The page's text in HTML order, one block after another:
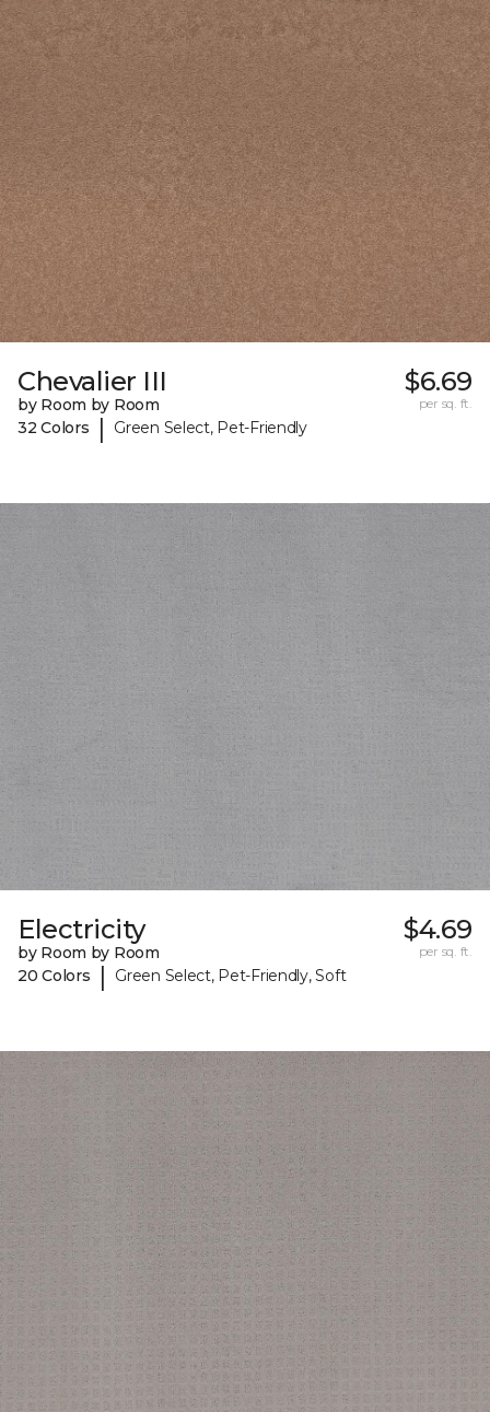
Chevalier III
by Room by Room
32 Colors
| Green Select, Pet-Friendly
$6.69
per sq. ft.
Electricity
by Room by Room
20 Colors
| Green Select, Pet-Friendly, Soft
$4.69
per sq. ft.